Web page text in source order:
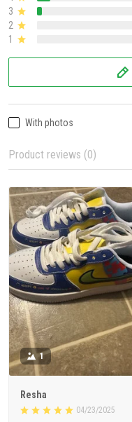
3
2
1
With photos
Product reviews (0)
1
Resha
04/23/2025